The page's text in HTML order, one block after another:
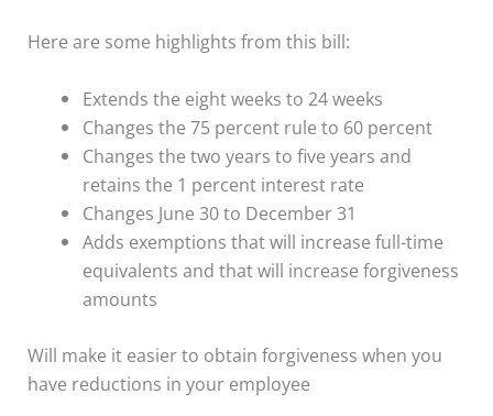
Here are some highlights from this bill:
Extends the eight weeks to 24 weeks
Changes the 75 percent rule to 60 percent
Changes the two years to five years and
retains the 1 percent interest rate
Changes June 30 to December 31
Adds exemptions that will increase full-time
equivalents and that will increase forgiveness
amounts
Will make it easier to obtain forgiveness when you
have reductions in your employee